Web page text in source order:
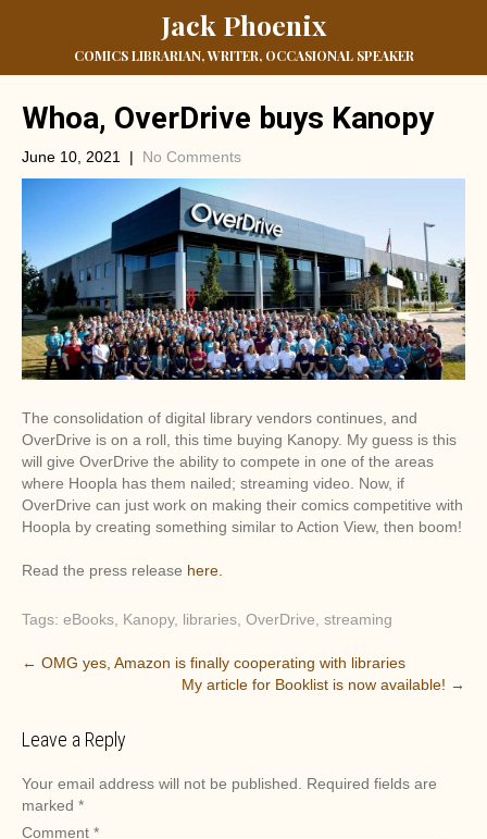
Jack Phoenix
COMICS LIBRARIAN, WRITER, OCCASIONAL SPEAKER
Whoa, OverDrive buys Kanopy
June 10, 2021 | No Comments
The consolidation of digital library vendors continues, and
OverDrive is on a roll, this time buying Kanopy. My guess is this
will give OverDrive the ability to compete in one of the areas
where Hoopla has them nailed; streaming video. Now, if
OverDrive can just work on making their comics competitive with
Hoopla by creating something similar to Action View, then boom!
Read the press release here.
Tags: eBooks Kanopy, libraries OverDrive streaming
P
t
n
a
v
← OMG yes, Amazon is finally cooperating with libraries
My article for Booklist is now available! →
Leave a Reply
Your email address will not be published.
Required fields are
marked *
Comment *